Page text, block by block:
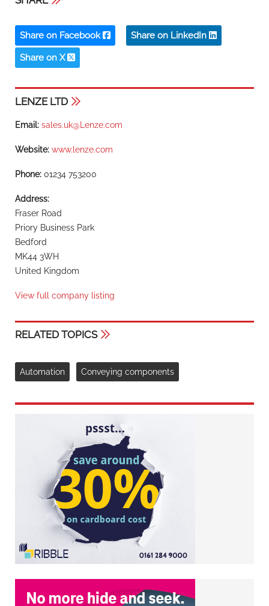
Share on Facebook Share on LinkedIn
Share on X
LENZE LTD
Email: sales.uk@Lenze.com
Website: www.lenze.com
Phone: 01234 753200
Address:
Fraser Road
Priory Business Park
Bedford
MK44 3WH
United Kingdom
View full company listing
RELATED TOPICS
Automation Conveying components